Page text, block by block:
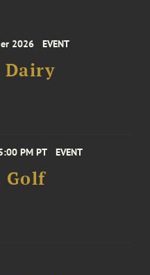
2026 EVENT
Dairy
PM PT EVENT
Golf